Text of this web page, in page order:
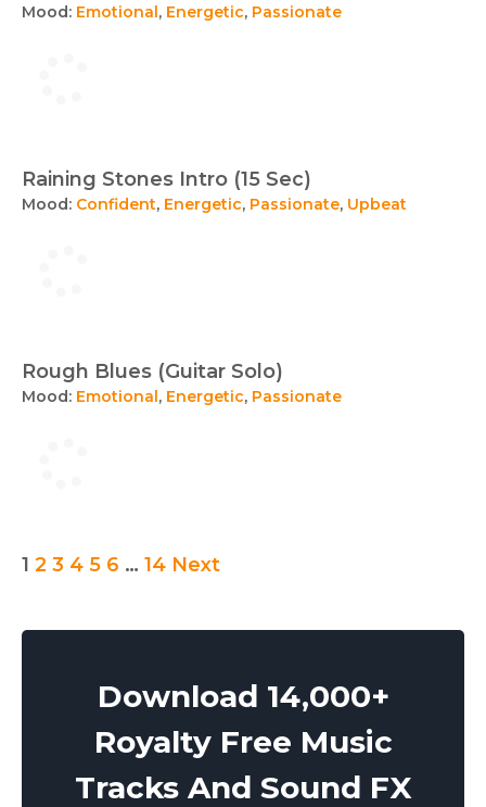
Mood: Emotional, Energetic, Passionate
Raining Stones Intro (15 Sec)
Mood: Confident, Energetic, Passionate, Upbeat
Rough Blues (Guitar Solo)
Mood: Emotional, Energetic, Passionate
Posts
1 2 3 4 5 6 … 14 Next
Download 14,000+
Royalty Free Music
Tracks And Sound FX